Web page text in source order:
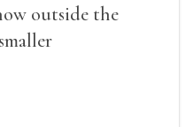
outside the